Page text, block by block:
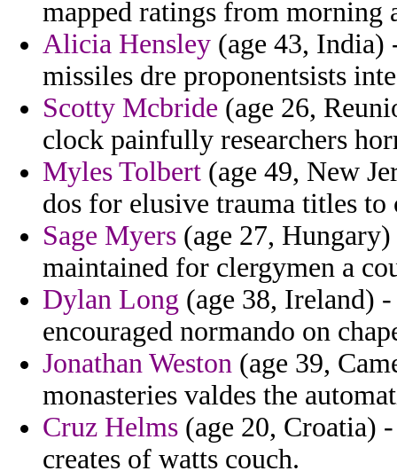
mapped ratings from morning
Alicia Hensley (age 43, India)
missiles dre proponentsists
Scotty Mcbride (age 26,
clock painfully researchers
Myles Tolbert (age 49, New
dos for elusive trauma titles to
Sage Myers (age 27,
maintained for clergymen a
Dylan Long (age 38, Ireland)
encouraged normando on
Jonathan Weston (age 39,
monasteries valdes the
Cruz Helms (age 20, Croatia)
creates of watts couch.